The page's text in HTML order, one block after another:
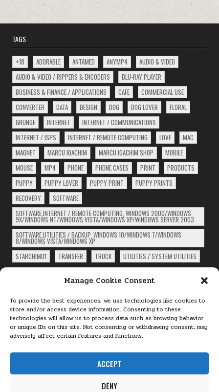
Manage Cookie Consent
To provide the best experiences, we use technologies like cookies to
store and/or access device information. Consenting to these
technologies will allow us to process data such as browsing behavior
or unique IDs on this site. Not consenting or withdrawing consent, may
adversely affect certain features and functions.
ACCEPT
DENY
TAGS
+18 ADORABLE ANTAMED ANYMP4
AUDIO & VIDEO
AUDIO & VIDEO / RIPPERS & ENCODERS
BLU-RAY PLAYER
BUSINESS & FINANCE / APPLICATIONS
CAFE
COMMERCIAL USE
CONVERTER
DATA DESIGN DOG DOG LOVER
FLORAL
GRUNGE
INTERNET
INTERNET / COMMUNICATIONS
INTERNET / ISPS
INTERNET / REMOTE COMPUTING LOVE
MAC
MAGNET
MARCU IOACHIM MARCU IOACHIM SHOP
MOBILE
MOUSE
MP4 PHONE PHONE CASES PRINT
PRODUCTS
PUPPY
PUPPY LOVER PUPPY PRINT
PUPPY PRINTS
RECOVERY
SOFTWARE
SOFTWARE,INTERNET / REMOTE COMPUTING, WINDOWS 2000/WINDOWS
9X/WINDOWS NT/WINDOWS VISTA/WINDOWS XP/WINDOWS SERVER 2003
SOFTWARE,UTILITIES / BACKUP, WINDOWS 10/WINDOWS 7/WINDOWS
8/WINDOWS VISTA/WINDOWS XP
STARCHIM01
TRANSFER TRUCK UTILITIES / SYSTEM UTILITIES
Archives
PAGES
Terms and Conditions